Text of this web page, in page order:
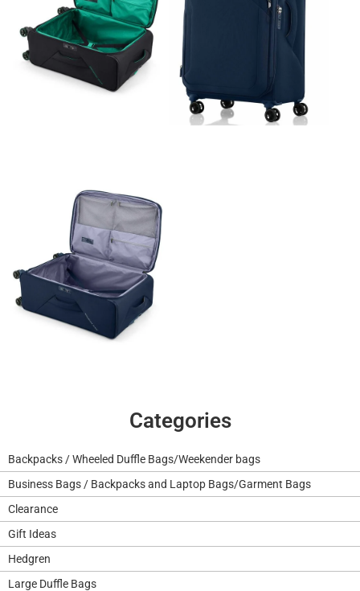
Categories
Backpacks / Wheeled Duffle Bags/Weekender bags
Business Bags / Backpacks and Laptop Bags/Garment Bags
Clearance
Gift Ideas
Hedgren
Large Duffle Bags